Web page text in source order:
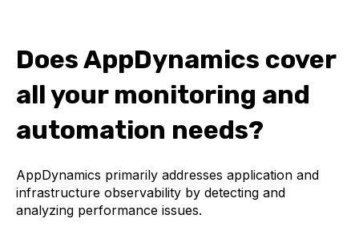
Does AppDynamics cover
all your monitoring and
automation needs?
AppDynamics primarily addresses application and
infrastructure observability by detecting and
analyzing performance issues.